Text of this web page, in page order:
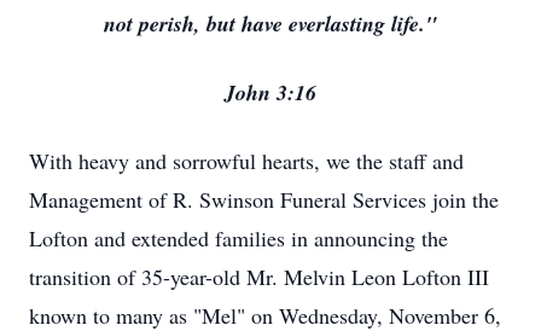
not perish, but have everlasting life."
John 3:16
With heavy and sorrowful hearts, we the staff and
Management of R. Swinson Funeral Services join the
Lofton and extended families in announcing the
transition of 35-year-old Mr. Melvin Leon Lofton III
known to many as "Mel" on Wednesday, November 6,